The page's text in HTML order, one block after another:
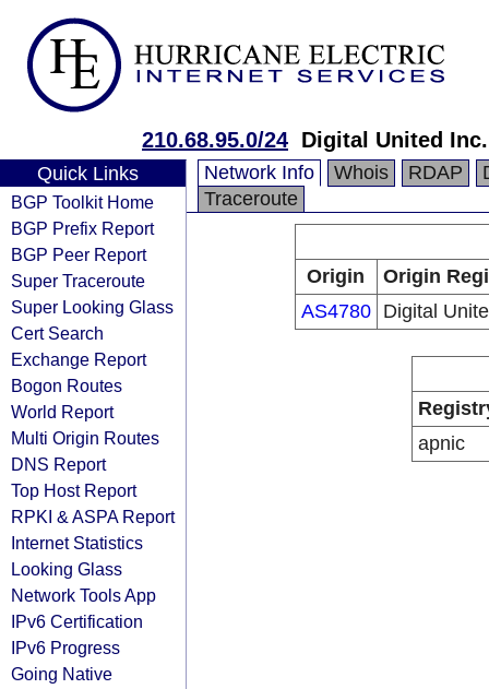
210.68.95.0/24 Digital United Inc.
Quick Links
BGP Toolkit Home
BGP Prefix Report
BGP Peer Report
Super Traceroute
Super Looking Glass
Cert Search
Exchange Report
Bogon Routes
World Report
Multi Origin Routes
DNS Report
Top Host Report
RPKI & ASPA Report
Internet Statistics
Looking Glass
Network Tools App
IPv6 Certification
IPv6 Progress
Going Native
Network Info Whois RDAP
Traceroute
Origin
Origin
AS4780
Digital
apnic